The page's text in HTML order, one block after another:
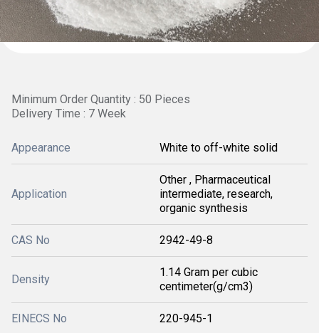
Minimum Order Quantity : 50 Pieces
Delivery Time : 7 Week
Appearance White to off-white solid
Application
Other , Pharmaceutical
intermediate, research,
organic synthesis
CAS No 2942-49-8
Density
1.14 Gram per cubic
centimeter(g/cm3)
EINECS No 220-945-1